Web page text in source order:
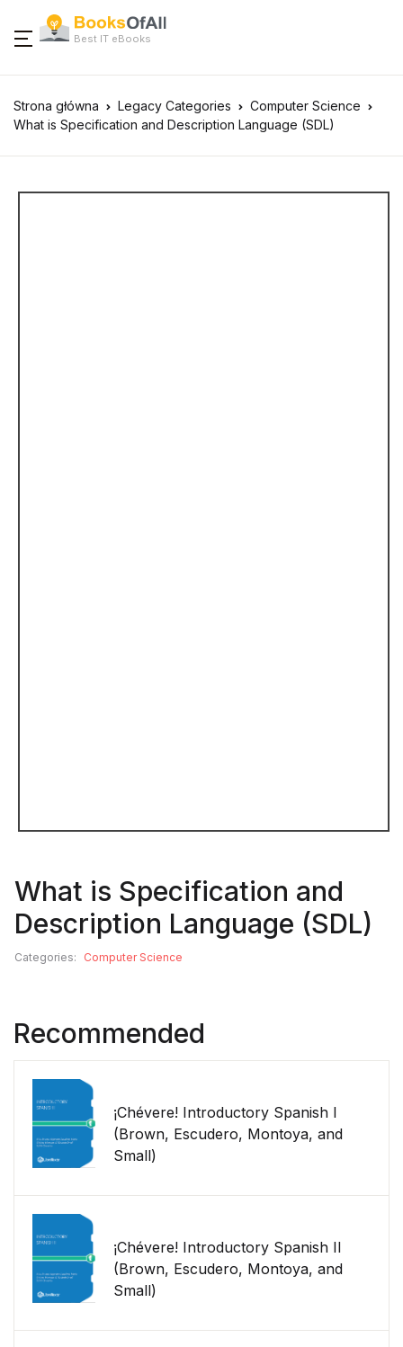
Best IT eBooks
Strona główna Legacy Categories
Computer Science
What is Specification and Description Language (SDL)
What is Specification and
Description Language (SDL)
Categories: Computer Science
Recommended
¡Chévere! Introductory Spanish I
(Brown, Escudero, Montoya, and
Small)
¡Chévere! Introductory Spanish II
(Brown, Escudero, Montoya, and
Small)